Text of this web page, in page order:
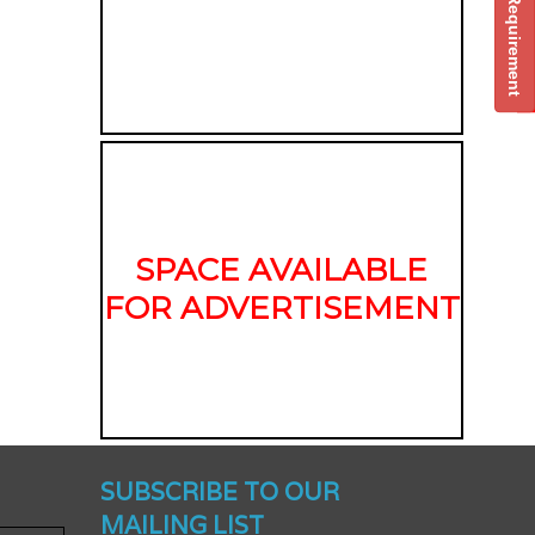
SPACE AVAILABLE
FOR ADVERTISEMENT
SUBSCRIBE TO OUR
MAILING LIST